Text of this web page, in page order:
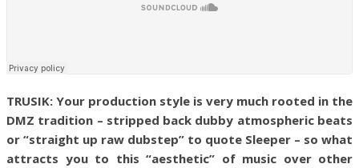
TRUSIK: Your production style is very much rooted in the
DMZ tradition – stripped back dubby atmospheric beats
or “straight up raw dubstep” to quote Sleeper – so what
attracts you to this “aesthetic” of music over other